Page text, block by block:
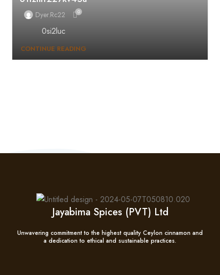
Dyer.rc22 0
0si2luc
CONTINUE READING
Jayabima Spices (PVT) Ltd
Unwavering commitment to the highest quality Ceylon cinnamon and
a dedication to ethical and sustainable practices.